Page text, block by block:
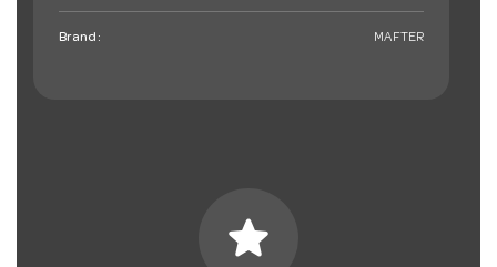
Brand: MAFTER
star